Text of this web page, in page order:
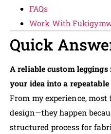
FAQs
Work With
Quick
A reliable custom
your idea into a
From my experience,
design—they happen
structured process for